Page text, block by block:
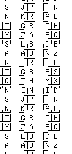
🇯🇵
🇫🇷
🇰🇷
🇦🇪
🇬🇷
🇨🇭
🇿🇦
🇪🇬
🇱🇧
🇩🇪
🇦🇺
🇳🇿
🇹🇷
🇵🇭
🇬🇧
🇪🇸
🇹🇭
🇲🇽
🇮🇳
🇮🇩
🇯🇵
🇫🇷
🇰🇷
🇦🇪
🇬🇷
🇨🇭
🇿🇦
🇪🇬
🇱🇧
🇩🇪
🇦🇺
🇳🇿